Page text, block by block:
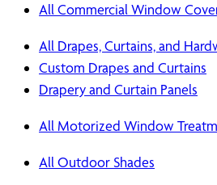
All Commercial Window
All Drapes, Curtains, and
Custom Drapes and Curtains
Drapery and Curtain Panels
All Motorized Window
All Outdoor Shades